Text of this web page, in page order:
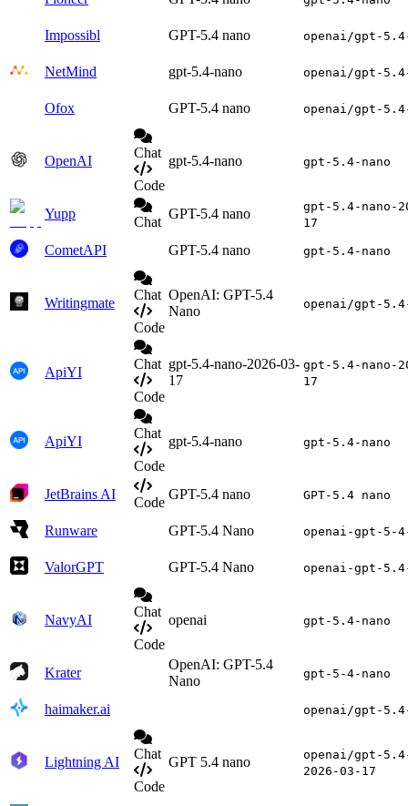
Impossibl GPT-5.4 nano openai/gpt-
NetMind gpt-5.4-nano openai/gpt-
Ofox GPT-5.4 nano openai/gpt-
OpenAI
Chat
Code
gpt-5.4-nano gpt-5.4-nano
Yupp
Chat
GPT-5.4 nano
gpt-5.4-nano-
17
CometAPI GPT-5.4 nano gpt-5.4-nano
Writingmate
Chat
Code
OpenAI: GPT-5.4
Nano
openai/gpt-
ApiYI
Chat
Code
gpt-5.4-nano-2026-03-
17
gpt-5.4-nano-
17
ApiYI
Chat
Code
gpt-5.4-nano gpt-5.4-nano
JetBrains AI
Code
GPT-5.4 nano GPT-5.4 nano
Runware GPT-5.4 Nano openai-gpt-5-
ValorGPT GPT-5.4 Nano openai-gpt-
NavyAI
Chat
Code
openai gpt-5.4-nano
Krater
OpenAI: GPT-5.4
Nano
gpt-5-4-nano
haimaker.ai openai/gpt-
Lightning AI
Chat
Code
GPT 5.4 nano
openai/gpt-
2026-03-17